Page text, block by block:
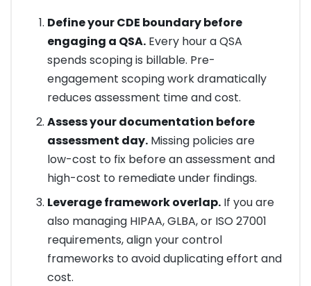
Define your CDE boundary before
engaging a QSA.Every hour a QSA
spends scoping is billable. Pre-
engagement scoping work dramatically
reduces assessment time and cost.
Assess your documentation before
assessment day.Missing policies are
low-cost to fix before an assessment and
high-cost to remediate under findings.
Leverage framework overlap.If you are
also managing HIPAA, GLBA, or ISO 27001
requirements, align your control
frameworks to avoid duplicating effort and
cost.